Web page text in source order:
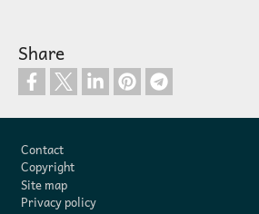
Share
Contact
Copyright
Site map
Privacy policy